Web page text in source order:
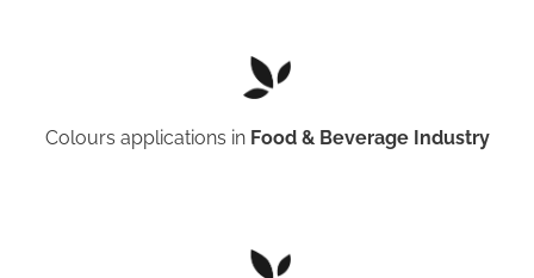
Colours applications in Food & Beverage Industry